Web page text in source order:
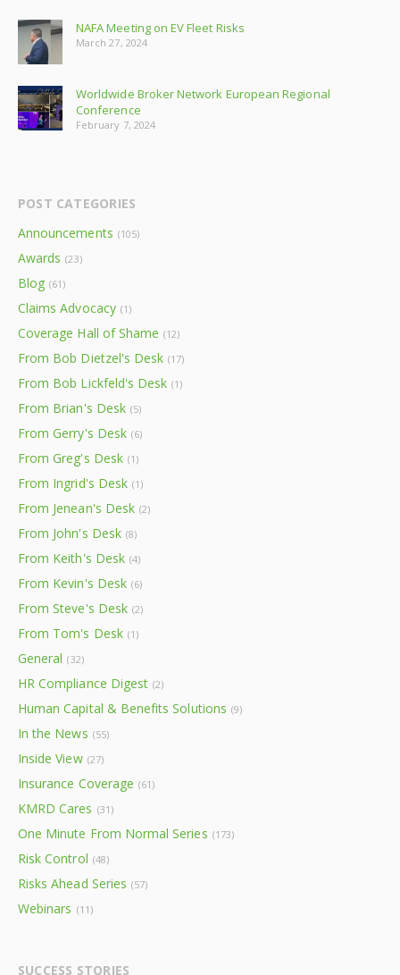
NAFA Meeting on EV Fleet Risks
March 27, 2024
Worldwide Broker Network European Regional
Conference
February 7, 2024
POST CATEGORIES
Announcements (105)
Awards (23)
Blog (61)
Claims Advocacy (1)
Coverage Hall of Shame (12)
From Bob Dietzel's Desk (17)
From Bob Lickfeld's Desk (1)
From Brian's Desk (5)
From Gerry's Desk (6)
From Greg's Desk (1)
From Ingrid's Desk (1)
From Jenean's Desk (2)
From John's Desk (8)
From Keith's Desk (4)
From Kevin's Desk (6)
From Steve's Desk (2)
From Tom's Desk (1)
General (32)
HR Compliance Digest (2)
Human Capital & Benefits Solutions (9)
In the News (55)
Inside View (27)
Insurance Coverage (61)
KMRD Cares (31)
One Minute From Normal Series (173)
Risk Control (48)
Risks Ahead Series (57)
Webinars (11)
SUCCESS STORIES